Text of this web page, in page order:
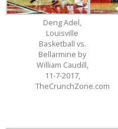
Deng Adel,
Louisville
Basketball vs.
Bellarmine by
William Caudill,
11-7-2017,
TheCrunchZone.com